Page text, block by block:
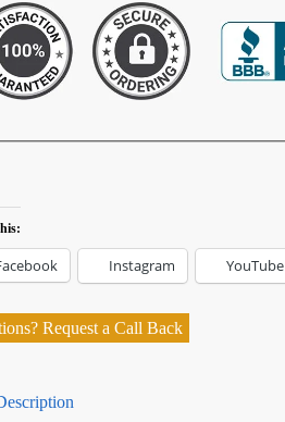
Instagram YouTube
Request a Call Back